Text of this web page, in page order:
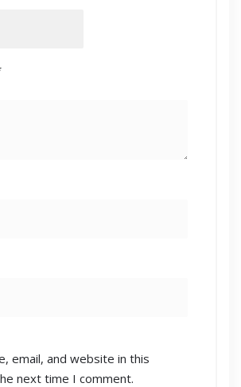
email, and website in this
next time I comment.